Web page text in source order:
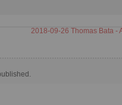
2018-09-26 Thomas Bata -